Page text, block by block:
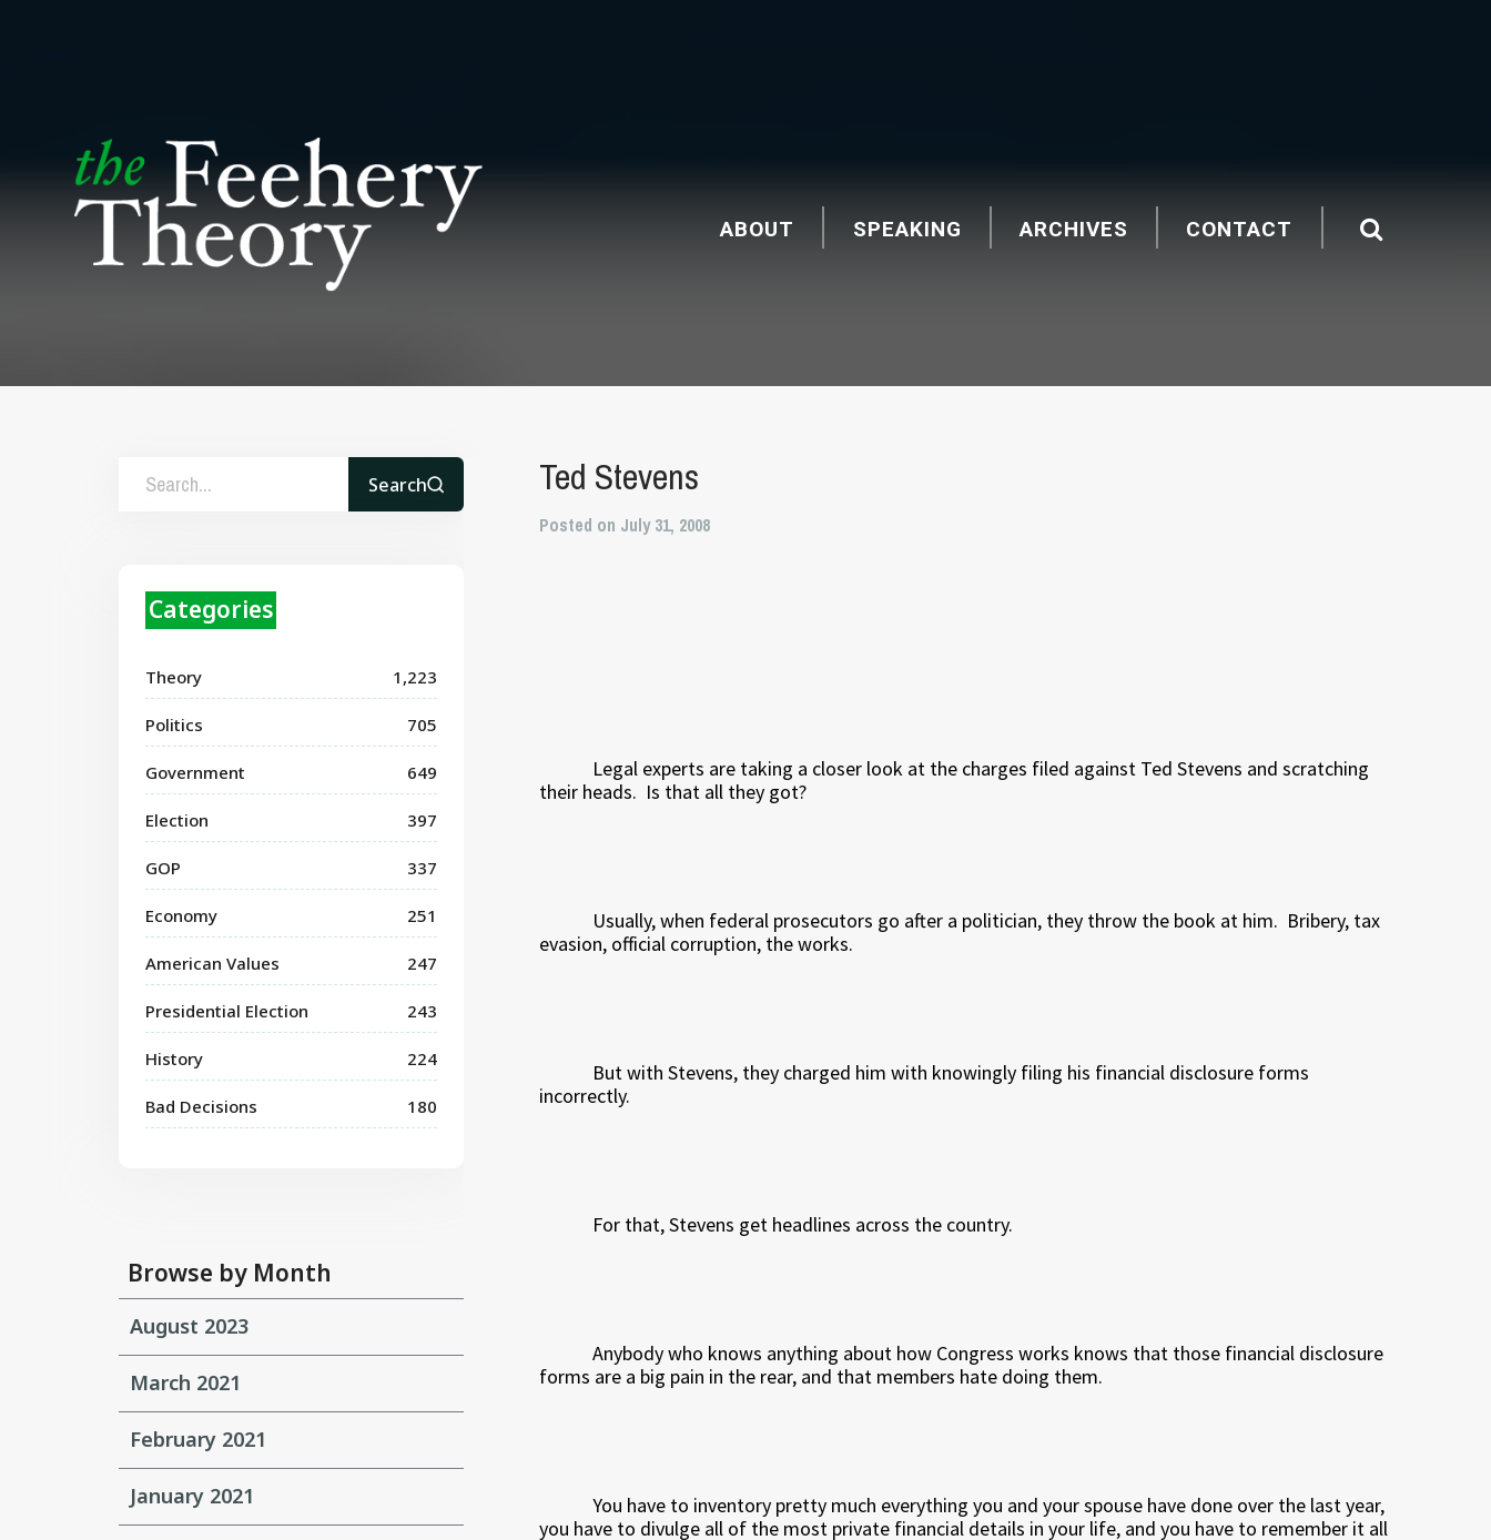
ABOUT SPEAKING ARCHIVES CONTACT
Search
Categories
Theory 1,223
Politics 705
Government 649
Election 397
GOP 337
Economy 251
American Values 247
Presidential Election 243
History 224
Bad Decisions 180
Browse by Month
August 2023
March 2021
February 2021
January 2021
Ted Stevens
Posted on July 31, 2008
Legal experts are taking a closer look at the charges filed against Ted Stevens and scratching
their heads. Is that all they got?
Usually, when federal prosecutors go after a politician, they throw the book at him. Bribery, tax
evasion, official corruption, the works.
But with Stevens, they charged him with knowingly filing his financial disclosure forms
incorrectly.
For that, Stevens get headlines across the country.
Anybody who knows anything about how Congress works knows that those financial disclosure
forms are a big pain in the rear, and that members hate doing them.
You have to inventory pretty much everything you and your spouse have done over the last year,
you have to divulge all of the most private financial details in your life, and you have to remember it all